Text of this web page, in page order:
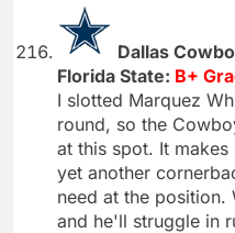
Dallas
Florida State: B+
I slotted Marquez
round, so the
at this spot. It
yet another
need at the position.
and he'll struggle in